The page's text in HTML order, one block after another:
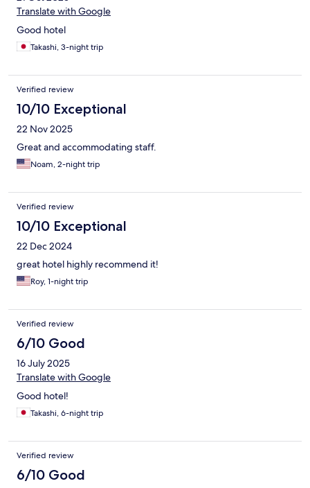
Translate with Google
Good hotel
Takashi, 3-night trip
Verified review
10/10 Exceptional
22 Nov 2025
Great and accommodating staff.
Noam, 2-night trip
Verified review
10/10 Exceptional
22 Dec 2024
great hotel highly recommend it!
Roy, 1-night trip
Verified review
6/10 Good
16 July 2025
Translate with Google
Good hotel!
Takashi, 6-night trip
Verified review
6/10 Good